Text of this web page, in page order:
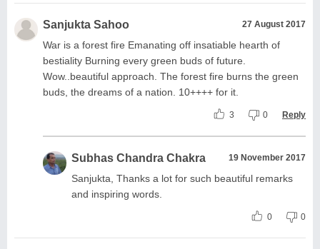
Sanjukta Sahoo 27 August 2017
War is a forest fire Emanating off insatiable hearth of
bestiality Burning every green buds of future.
Wow..beautiful approach. The forest fire burns the green
buds, the dreams of a nation. 10++++ for it.
3 0 Reply
Subhas Chandra Chakra 19 November 2017
Sanjukta, Thanks a lot for such beautiful remarks
and inspiring words.
0 0